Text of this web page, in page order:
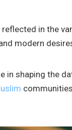
in the
modern
in shaping the